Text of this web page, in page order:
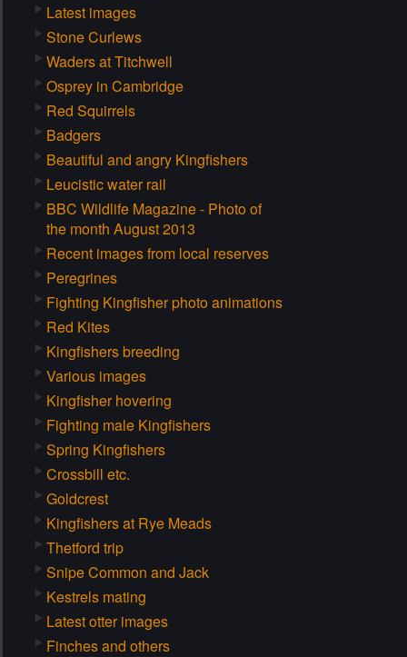
Latest images
Stone Curlews
Waders at Titchwell
Osprey in Cambridge
Red Squirrels
Badgers
Beautiful and angry Kingfishers
Leucistic water rail
BBC Wildlife Magazine - Photo of
the month August 2013
Recent images from local reserves
Peregrines
Fighting Kingfisher photo animations
Red Kites
Kingfishers breeding
Various images
Kingfisher hovering
Fighting male Kingfishers
Spring Kingfishers
Crossbill etc.
Goldcrest
Kingfishers at Rye Meads
Thetford trip
Snipe Common and Jack
Kestrels mating
Latest otter images
Finches and others